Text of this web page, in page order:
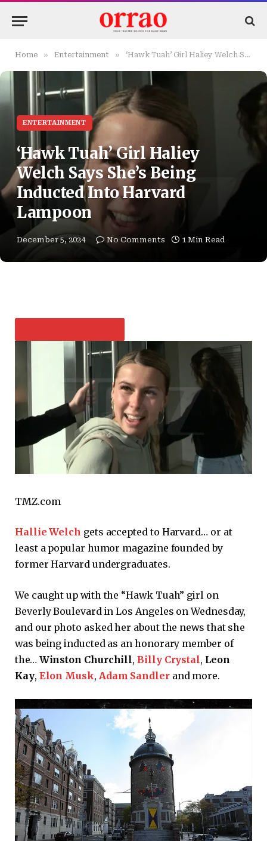
Home » Entertainment » ‘Hawk Tuah’ Girl Haliey Welch Says She’s Being Inducted Into Harvard Lampoon
ENTERTAINMENT
‘Hawk Tuah’ Girl Haliey
Welch Says She’s Being
Inducted Into Harvard
Lampoon
December 5, 2024 No Comments 1 Min Read
PLAY VIDEO CONTENT
TMZ.com
Hallie Welch gets accepted to Harvard… or at
least a popular humor magazine founded by
former Harvard undergraduates.
We caught up with the “Hawk Tuah” girl on
Beverly Boulevard in Los Angeles on Wednesday,
and our photo asked her about the news that she
was being inducted as an honorary member of
the… Winston Churchill,Billy Crystal, Leon
Kay, Elon Musk, Adam Sandlerand more.